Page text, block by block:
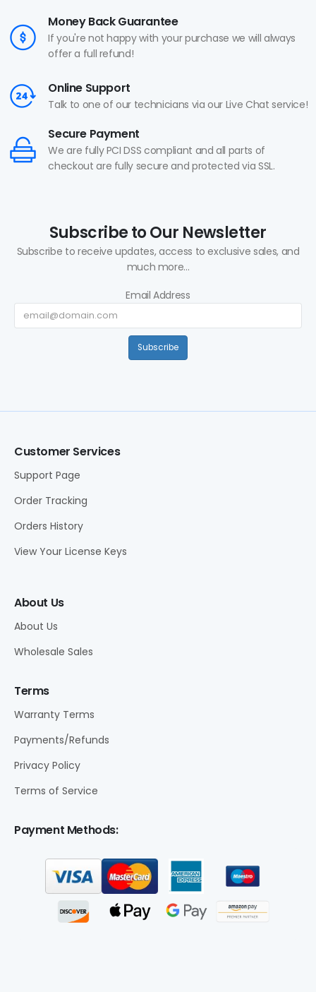
Money Back Guarantee
If you're not happy with your purchase we will always
offer a full refund!
Online Support
Talk to one of our technicians via our Live Chat service!
Secure Payment
We are fully PCI DSS compliant and all parts of
checkout are fully secure and protected via SSL.
Subscribe to Our Newsletter
Subscribe to receive updates, access to exclusive sales, and
much more...
Email Address
Subscribe
Customer Services
Support Page
Order Tracking
Orders History
View Your License Keys
About Us
About Us
Wholesale Sales
Terms
Warranty Terms
Payments/Refunds
Privacy Policy
Terms of Service
Payment Methods: